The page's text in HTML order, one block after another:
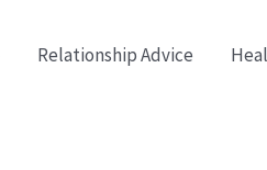
Relationship Advice